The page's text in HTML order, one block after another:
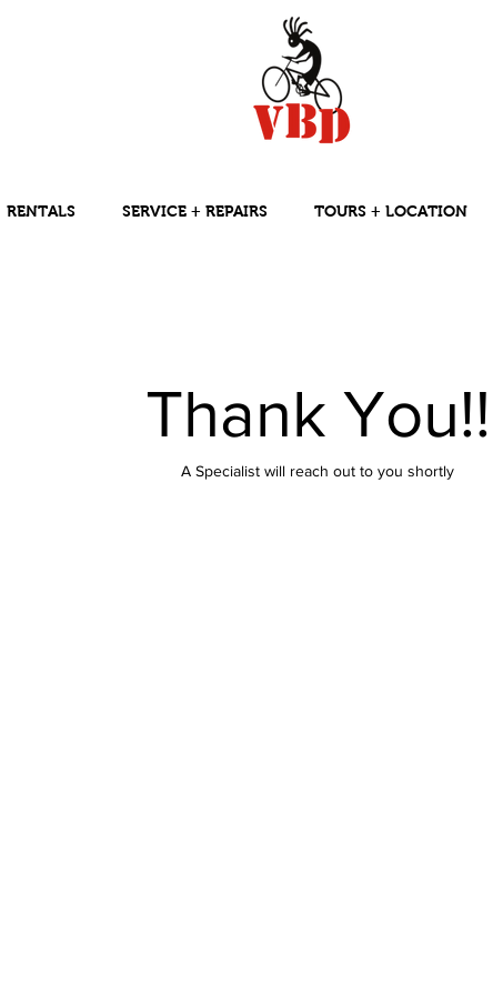
Thank You!!
A Specialist will reach out to you shortly
RENTALS SERVICE + REPAIRS TOURS + LOCATION